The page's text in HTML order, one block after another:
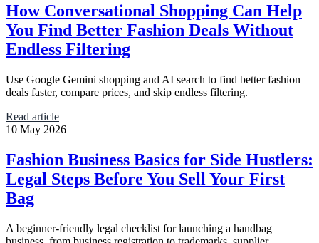
How Conversational Shopping Can Help
You Find Better Fashion Deals Without
Endless Filtering
Use Google Gemini shopping and AI search to find better fashion
deals faster, compare prices, and skip endless filtering.
Read article
10 May 2026
Fashion Business Basics for Side Hustlers:
Legal Steps Before You Sell Your First
Bag
A beginner-friendly legal checklist for launching a handbag